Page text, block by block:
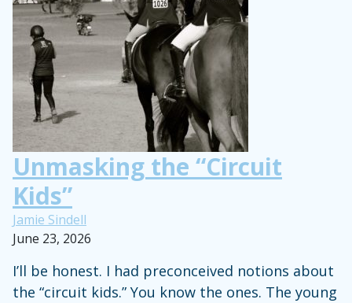
Unmasking the “Circuit
Kids”
Jamie Sindell
June 23, 2026
I’ll be honest. I had preconceived notions about
the “circuit kids.” You know the ones. The young